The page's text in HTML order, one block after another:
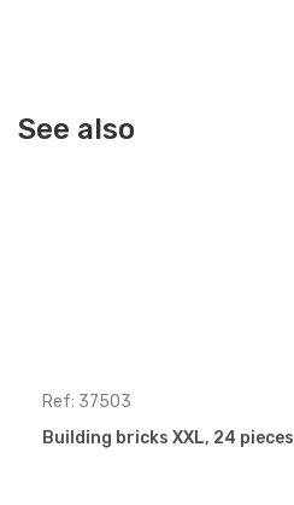
See also
Ref: 37503
Building bricks XXL, 24 pieces